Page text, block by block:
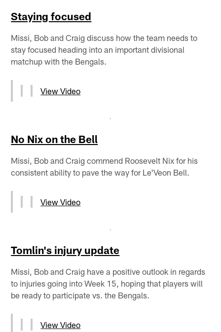
Staying focused
Missi, Bob and Craig discuss how the team needs to
stay focused heading into an important divisional
matchup with the Bengals.
View Video
No Nix on the Bell
Missi, Bob and Craig commend Roosevelt Nix for his
consistent ability to pave the way for Le'Veon Bell.
View Video
Tomlin's injury update
Missi, Bob and Craig have a positive outlook in regards
to injuries going into Week 15, hoping that players will
be ready to participate vs. the Bengals.
View Video